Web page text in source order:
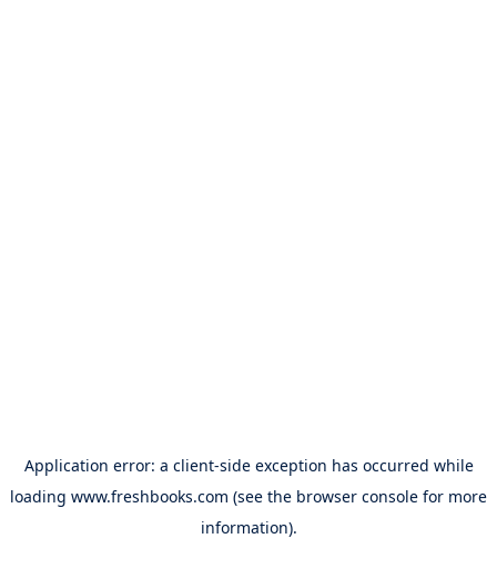
Application error: a client-side exception has occurred while
loading www.freshbooks.com (see the browser console for more
information).